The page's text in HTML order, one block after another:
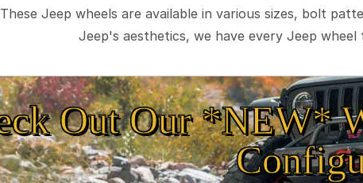
Jeep wheels are available in various sizes, bolt
Jeep's aesthetics, we have every Jeep
Out Our *NEW*